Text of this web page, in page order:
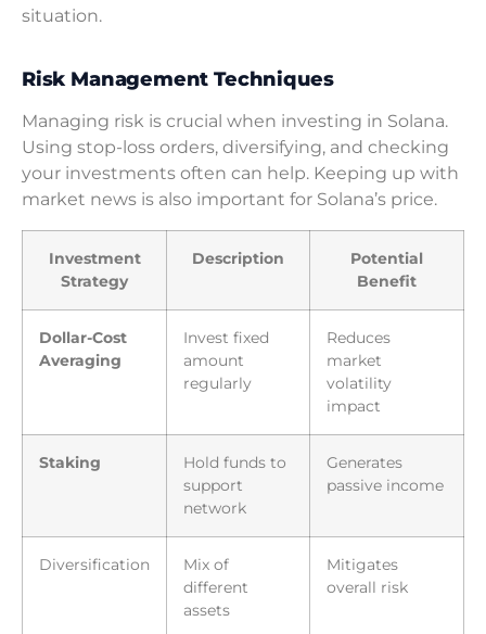
situation.
Risk Management Techniques
Managing risk is crucial when investing in Solana.
Using stop-loss orders, diversifying, and checking
your investments often can help. Keeping up with
market news is also important for Solana’s price.
Investment
Strategy
Description
Potential
Benefit
Dollar-Cost
Averaging
Invest fixed
amount
regularly
Reduces
market
volatility
impact
Staking
Hold funds to
support
network
Generates
passive income
Diversification
Mix of
different
assets
Mitigates
overall risk